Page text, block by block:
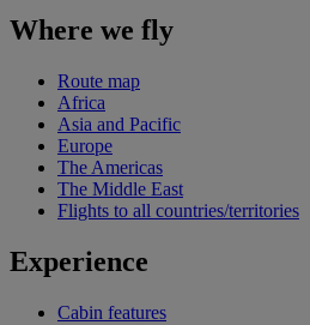
Where we fly
Route map
Africa
Asia and Pacific
Europe
The Americas
The Middle East
Flights to all countries/territories
Experience
Cabin features